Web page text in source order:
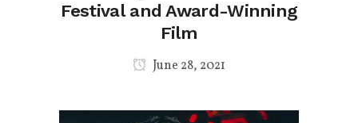
Festival and Award-Winning
Film
June 28, 2021